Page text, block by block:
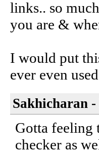
links.. so
you are &
I would put
ever even
Sakhicharan -
Gotta feeling
checker as